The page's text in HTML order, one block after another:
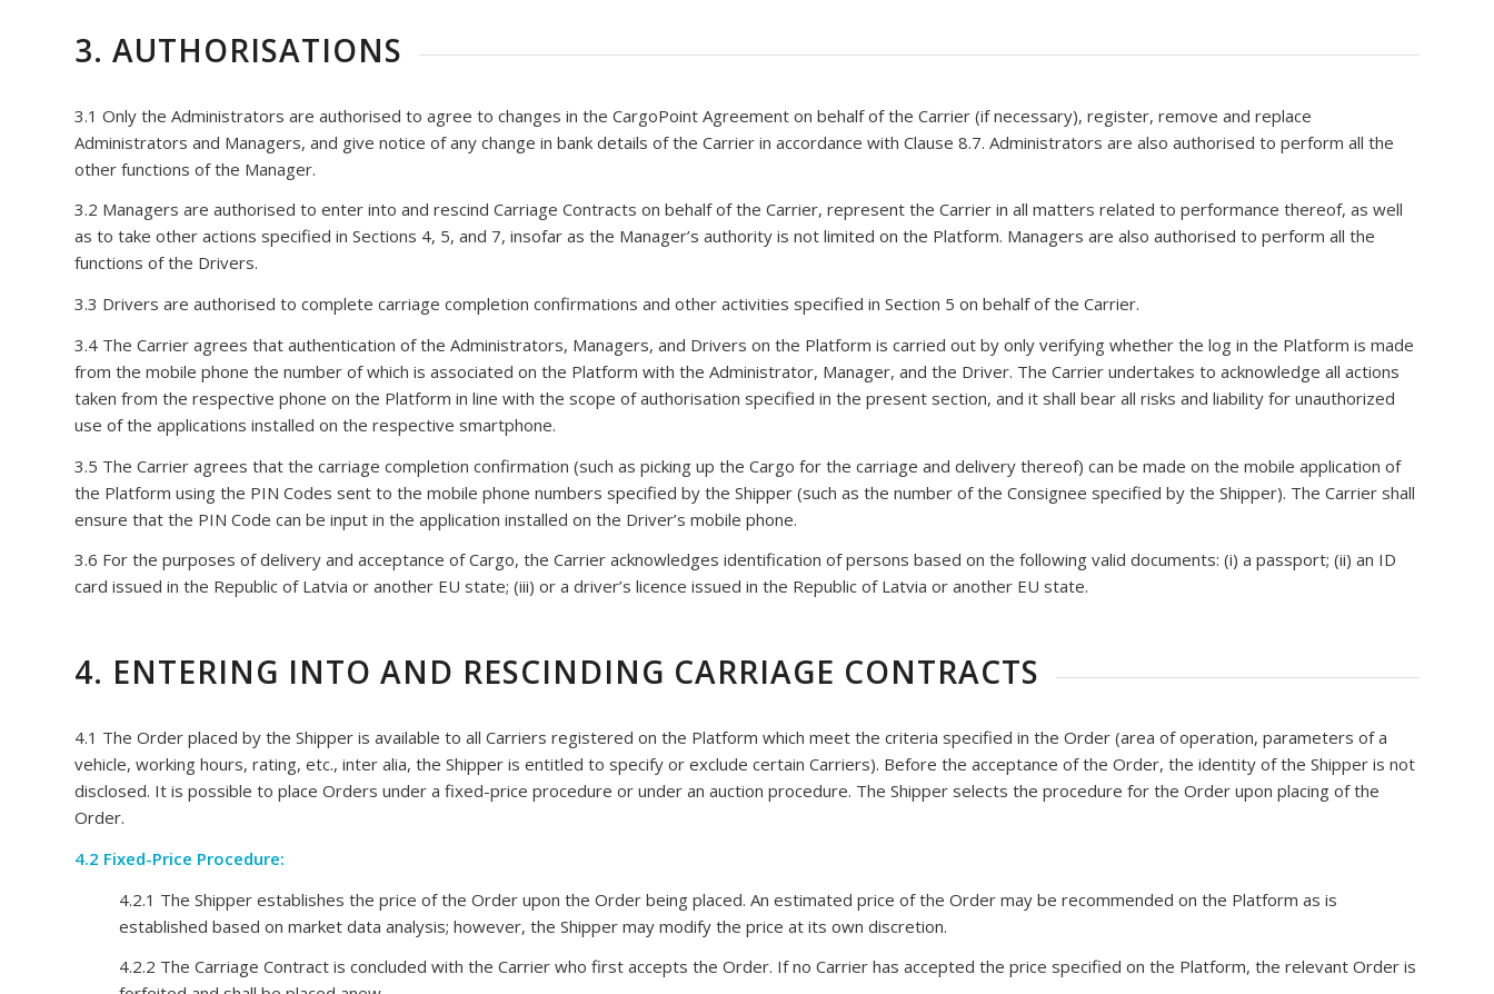
3. AUTHORISATIONS
3.1 Only the Administrators are authorised to agree to changes in the CargoPoint Agreement on behalf of the Carrier (if necessary), register, remove and replace
Administrators and Managers, and give notice of any change in bank details of the Carrier in accordance with Clause 8.7. Administrators are also authorised to perform all the
other functions of the Manager.
3.2 Managers are authorised to enter into and rescind Carriage Contracts on behalf of the Carrier, represent the Carrier in all matters related to performance thereof, as well
as to take other actions specified in Sections 4, 5, and 7, insofar as the Manager’s authority is not limited on the Platform. Managers are also authorised to perform all the
functions of the Drivers.
3.3 Drivers are authorised to complete carriage completion confirmations and other activities specified in Section 5 on behalf of the Carrier.
3.4 The Carrier agrees that authentication of the Administrators, Managers, and Drivers on the Platform is carried out by only verifying whether the log in the Platform is made
from the mobile phone the number of which is associated on the Platform with the Administrator, Manager, and the Driver. The Carrier undertakes to acknowledge all actions
taken from the respective phone on the Platform in line with the scope of authorisation specified in the present section, and it shall bear all risks and liability for unauthorized
use of the applications installed on the respective smartphone.
3.5 The Carrier agrees that the carriage completion confirmation (such as picking up the Cargo for the carriage and delivery thereof) can be made on the mobile application of
the Platform using the PIN Codes sent to the mobile phone numbers specified by the Shipper (such as the number of the Consignee specified by the Shipper). The Carrier shall
ensure that the PIN Code can be input in the application installed on the Driver’s mobile phone.
3.6 For the purposes of delivery and acceptance of Cargo, the Carrier acknowledges identification of persons based on the following valid documents: (i) a passport; (ii) an ID
card issued in the Republic of Latvia or another EU state; (iii) or a driver’s licence issued in the Republic of Latvia or another EU state.
4. ENTERING INTO AND RESCINDING CARRIAGE CONTRACTS
4.1 The Order placed by the Shipper is available to all Carriers registered on the Platform which meet the criteria specified in the Order (area of operation, parameters of a
vehicle, working hours, rating, etc., inter alia, the Shipper is entitled to specify or exclude certain Carriers). Before the acceptance of the Order, the identity of the Shipper is not
disclosed. It is possible to place Orders under a fixed-price procedure or under an auction procedure. The Shipper selects the procedure for the Order upon placing of the
Order.
4.2 Fixed-Price Procedure:
4.2.1 The Shipper establishes the price of the Order upon the Order being placed. An estimated price of the Order may be recommended on the Platform as is
established based on market data analysis; however, the Shipper may modify the price at its own discretion.
4.2.2 The Carriage Contract is concluded with the Carrier who first accepts the Order. If no Carrier has accepted the price specified on the Platform, the relevant Order is